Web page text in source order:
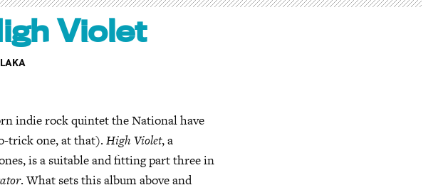
Violet
indie rock quintet the National have
trick one, at that).High Violet, a
is a suitable and fitting part three in
. What sets this album above and